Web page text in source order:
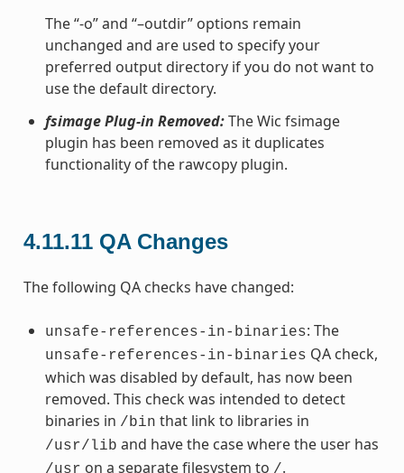
The “-o” and “–outdir” options remain
unchanged and are used to specify your
preferred output directory if you do not want to
use the default directory.
fsimage Plug-in Removed:The Wic fsimage
plugin has been removed as it duplicates
functionality of the rawcopy plugin.
4.11.11 QA Changes
The following QA checks have changed:
unsafe-references-in-binaries: The
unsafe-references-in-binaries QA check,
which was disabled by default, has now been
removed. This check was intended to detect
binaries in /bin that link to libraries in
/usr/lib and have the case where the user has
/usr on a separate filesystem to /.